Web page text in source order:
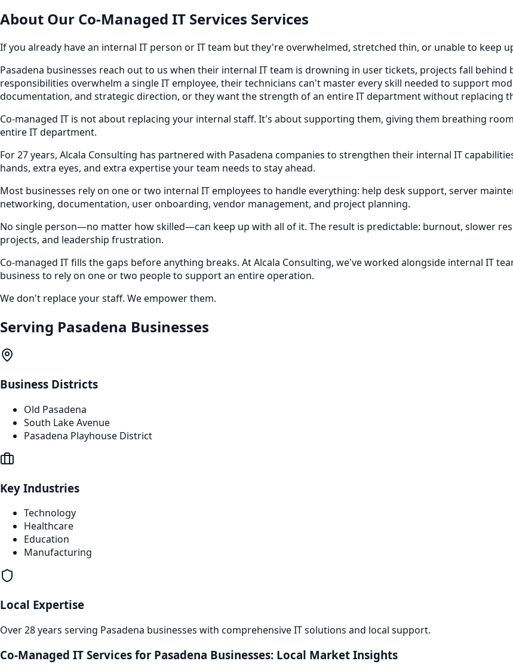
About Our Co-Managed IT Services Services
If you already have an internal IT person or IT team but they're overwhelmed, stretched thin, or unable to keep
Pasadena businesses reach out to us when their internal IT team is drowning in user tickets, projects fall
responsibilities overwhelm a single IT employee, their technicians can't master every skill needed to support
documentation, and strategic direction, or they want the strength of an entire IT department without replacing
Co-managed IT is not about replacing your internal staff. It's about supporting them, giving them breathing
entire IT department.
For 27 years, Alcala Consulting has partnered with Pasadena companies to strengthen their internal IT
hands, extra eyes, and extra expertise your team needs to stay ahead.
Most businesses rely on one or two internal IT employees to handle everything: help desk support, server
networking, documentation, user onboarding, vendor management, and project planning.
No single person—no matter how skilled—can keep up with all of it. The result is predictable: burnout, slower
projects, and leadership frustration.
Co-managed IT fills the gaps before anything breaks. At Alcala Consulting, we've worked alongside internal IT
business to rely on one or two people to support an entire operation.
We don't replace your staff. We empower them.
Serving Pasadena Businesses
Business Districts
Old Pasadena
South Lake Avenue
Pasadena Playhouse District
Key Industries
Technology
Healthcare
Education
Manufacturing
Local Expertise
Over 28 years serving Pasadena businesses with comprehensive IT solutions and local support.
Co-Managed IT Services for Pasadena Businesses: Local Market Insights